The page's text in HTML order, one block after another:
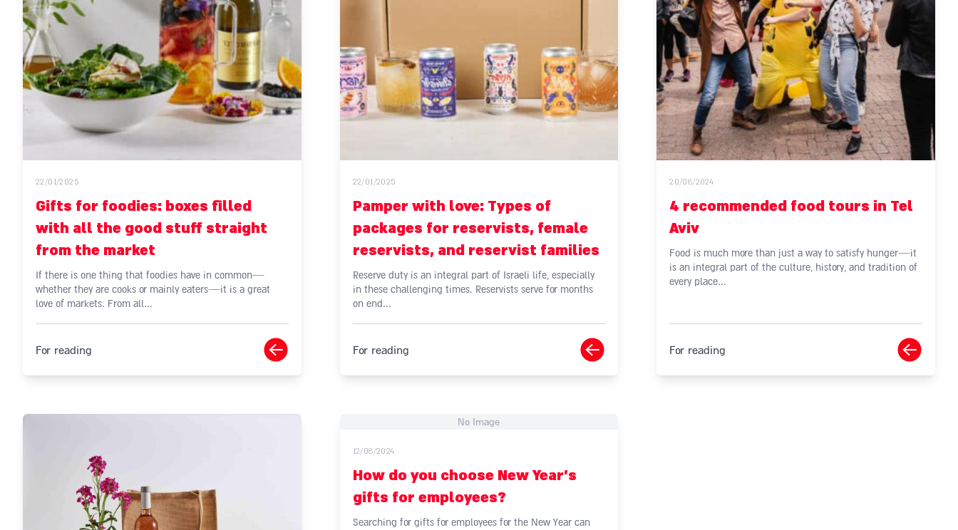
22/01/2025
Gifts for foodies: boxes filled
with all the good stuff straight
from the market
If there is one thing that foodies have in common—
whether they are cooks or mainly eaters—it is a great
love of markets. From all...
For reading
22/01/2025
Pamper with love: Types of
packages for reservists, female
reservists, and reservist families
Reserve duty is an integral part of Israeli life, especially
in these challenging times. Reservists serve for months
on end...
For reading
20/08/2024
4 recommended food tours in Tel
Aviv
Food is much more than just a way to satisfy hunger—it
is an integral part of the culture, history, and tradition of
every place...
For reading
No Image
12/08/2024
How do you choose New Year's
gifts for employees?
Searching for gifts for employees for the New Year can